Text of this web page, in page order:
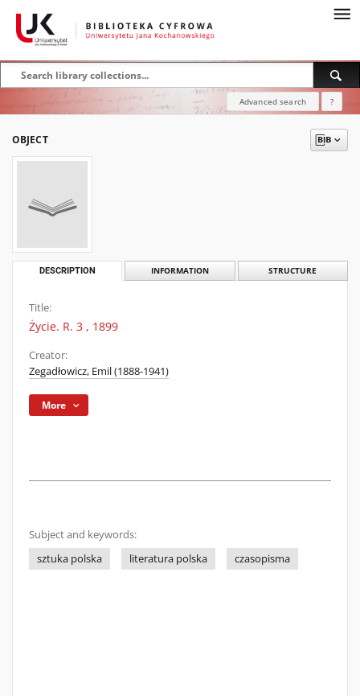
Advanced search ?
OBJECT
DESCRIPTION INFORMATION STRUCTURE
Title:
Życie. R. 3 , 1899
Creator:
Zegadłowicz, Emil (1888-1941)
More
Subject and keywords:
sztuka polska
literatura polska czasopisma